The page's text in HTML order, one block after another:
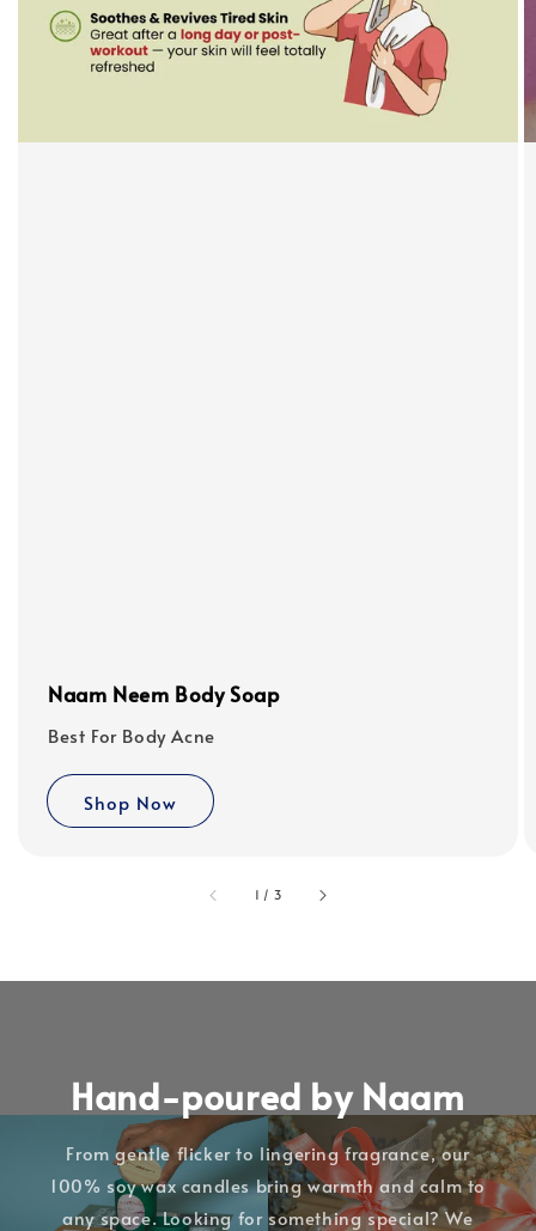
Naam Neem Body Soap
Best For Body Acne
Shop Now
1 / accessibility.of
3
Hand-poured by Naam
From gentle flicker to lingering fragrance, our
100% soy wax candles bring warmth and calm to
any space. Looking for something special? We